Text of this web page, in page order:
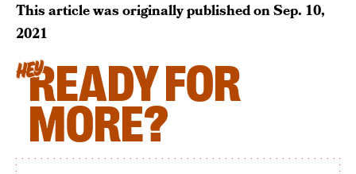
This article was originally published onSep. 10,
2021
HEYREADY FOR
MORE?